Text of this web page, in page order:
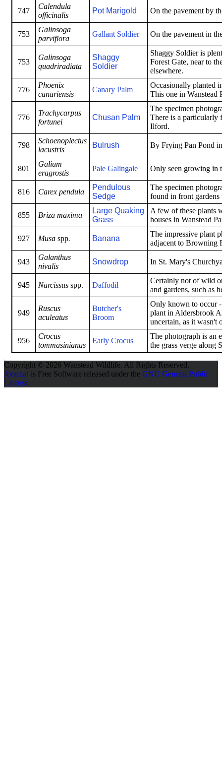
747
Calendula
officinalis
Pot Marigold On the pavement by
753
Galinsoga
parviflora
Gallant Soldier On the pavement in
753
Galinsoga
quadriradiata
Shaggy
Soldier
Shaggy Soldier is
Forest Gate, near to
elsewhere.
776
Phoenix
canariensis
Canary Palm
Occasionally planted
This one in Wanstead
776
Trachycarpus
fortunei
Chusan Palm
The specimen
There is a particularly
Ilford.
798
Schoenoplectus
lacustris
Bulrush By Frying Pan Pond
801
Galium
eragrostis
Pale Galingale Only seen growing in
816 Carex pendula
Pendulous
Sedge
The specimen
found in front gardens
855 Briza maxima
Large Quaking
Grass
A few of these plants
houses in Wanstead
927 Musa spp. Banana
The impressive plant
adjacent to Browning
943
Galanthus
nivalis
Snowdrop In St. Mary's
945 Narcissus spp. Daffodil
Certainly not of wild
and gardens, such as
949
Ruscus
aculeatus
Butcher's
Broom
Only known to occur -
plant in Aldersbrook
uncertain, as it wasn't
956
Crocus
tommasinianus
Early Crocus
The photograph is an
the grass verge along
Copyright © 2026 Wanstead Wildlife. All Rights Reserved.
Joomla! is Free Software released under the GNU General Public
License.